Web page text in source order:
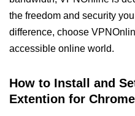
the freedom and security
difference, choose
accessible online world.
How to Install and
Extention for